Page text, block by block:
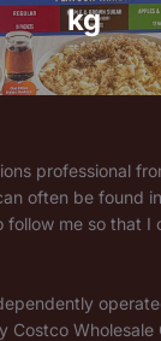
kg
professional
often be found
follow me so that I
Costco Wholesale